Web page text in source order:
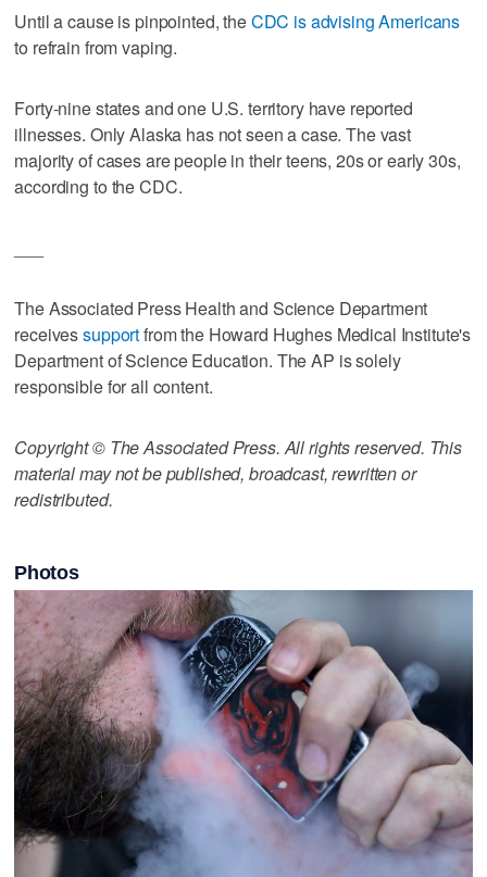
Until a cause is pinpointed, theCDC is advising Americans
to refrain from vaping.
Forty-nine states and one U.S. territory have reported
illnesses. Only Alaska has not seen a case. The vast
majority of cases are people in their teens, 20s or early 30s,
according to the CDC.
The Associated Press Health and Science Department
receivessupportfrom the Howard Hughes Medical Institute's
Department of Science Education. The AP is solely
responsible for all content.
Copyright © The Associated Press. All rights reserved. This
material may not be published, broadcast, rewritten or
redistributed.
Photos